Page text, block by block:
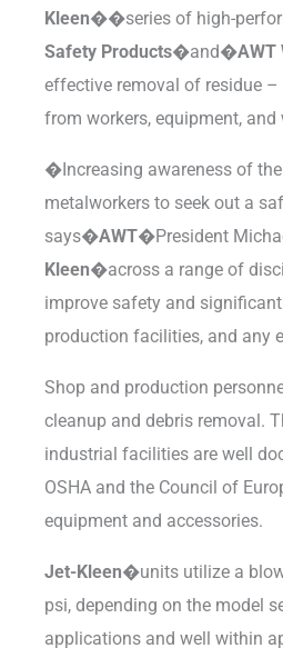
Kleen��series of high-
Safety Products�and�AWT
effective removal of residue
from workers, equipment,
�Increasing awareness of
metalworkers to seek out a
says�AWT�President
Kleen�across a range of
improve safety and
production facilities, and any
Shop and production
cleanup and debris removal.
industrial facilities are well
OSHA and the Council of
equipment and accessories.
Jet-Kleen�units utilize a
psi, depending on the model
applications and well within